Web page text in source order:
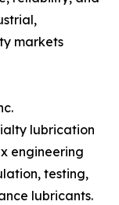
markets
lubrication
engineering
testing,
lubricants.